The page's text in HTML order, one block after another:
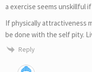
a exercise seems unskillful
If physically attractiveness
be done with the self pity.
Reply